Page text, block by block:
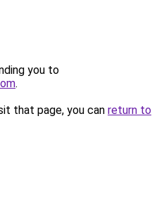
you to
.
that page, you can return to